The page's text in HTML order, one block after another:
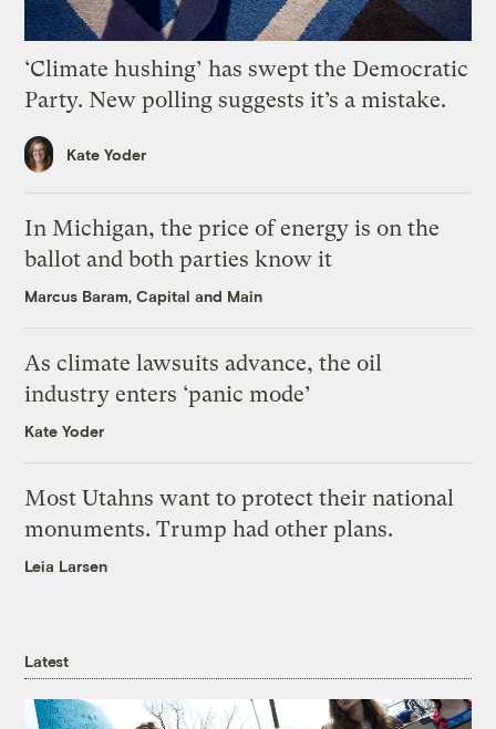
‘Climate hushing’ has swept the Democratic
Party. New polling suggests it’s a mistake.
Kate Yoder
In Michigan, the price of energy is on the
ballot and both parties know it
Marcus Baram, Capital and Main
As climate lawsuits advance, the oil
industry enters ‘panic mode’
Kate Yoder
Most Utahns want to protect their national
monuments. Trump had other plans.
Leia Larsen
Latest